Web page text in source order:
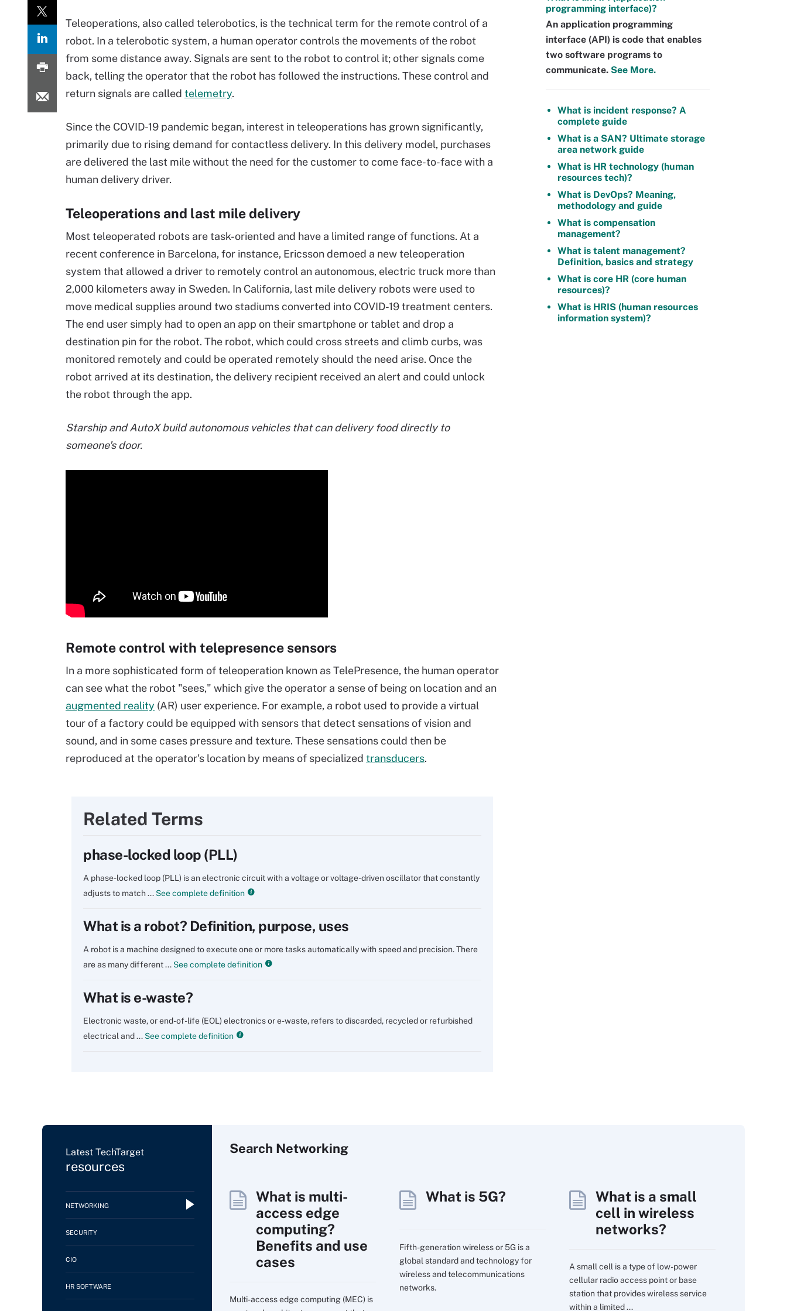
Teleoperations, also called telerobotics, is the technical term for the remote control of a
robot. In a telerobotic system, a human operator controls the movements of the robot
from some distance away. Signals are sent to the robot to control it; other signals come
back, telling the operator that the robot has followed the instructions. These control and
return signals are called telemetry.
Since the COVID-19 pandemic began, interest in teleoperations has grown significantly,
primarily due to rising demand for contactless delivery. In this delivery model, purchases
are delivered the last mile without the need for the customer to come face-to-face with a
human delivery driver.
Teleoperations and last mile delivery
Most teleoperated robots are task-oriented and have a limited range of functions. At a
recent conference in Barcelona, for instance, Ericsson demoed a new teleoperation
system that allowed a driver to remotely control an autonomous, electric truck more than
2,000 kilometers away in Sweden. In California, last mile delivery robots were used to
move medical supplies around two stadiums converted into COVID-19 treatment centers.
The end user simply had to open an app on their smartphone or tablet and drop a
destination pin for the robot. The robot, which could cross streets and climb curbs, was
monitored remotely and could be operated remotely should the need arise. Once the
robot arrived at its destination, the delivery recipient received an alert and could unlock
the robot through the app.
Starship and AutoX build autonomous vehicles that can delivery food directly to
someone's door.
Remote control with telepresence sensors
In a more sophisticated form of teleoperation known as TelePresence, the human operator
can see what the robot "sees," which give the operator a sense of being on location and an
augmented reality (AR) user experience. For example, a robot used to provide a virtual
tour of a factory could be equipped with sensors that detect sensations of vision and
sound, and in some cases pressure and texture. These sensations could then be
reproduced at the operator's location by means of specialized transducers.
Related Terms
phase-locked loop (PLL)
A phase-locked loop (PLL) is an electronic circuit with a voltage or voltage-driven oscillator that constantly
adjusts to match ... See complete definition
What is a robot? Definition, purpose, uses
A robot is a machine designed to execute one or more tasks automatically with speed and precision. There
are as many different ... See complete definition
What is e-waste?
Electronic waste, or end-of-life (EOL) electronics or e-waste, refers to discarded, recycled or refurbished
electrical and ... See complete definition
programming interface)?
An application programming
interface (API) is code that enables
two software programs to
communicate. See More.
What is incident response? A
complete guide
What is a SAN? Ultimate storage
area network guide
What is HR technology (human
resources tech)?
What is DevOps? Meaning,
methodology and guide
What is compensation
management?
What is talent management?
Definition, basics and strategy
What is core HR (core human
resources)?
What is HRIS (human resources
information system)?
Latest TechTarget
resources
NETWORKING
SECURITY
CIO
HR SOFTWARE
Search Networking
What is multi-
access edge
computing?
Benefits and use
cases
Multi-access edge computing (MEC) is
What is 5G?
Fifth-generation wireless or 5G is a
global standard and technology for
wireless and telecommunications
networks.
What is a small
cell in wireless
networks?
A small cell is a type of low-power
cellular radio access point or base
station that provides wireless service
within a limited ...